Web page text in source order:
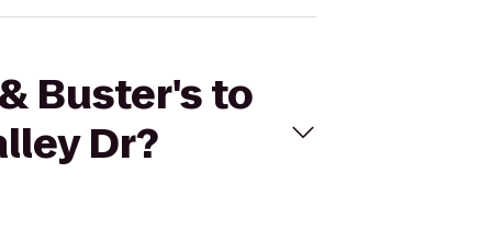
Buster's to
Dr?